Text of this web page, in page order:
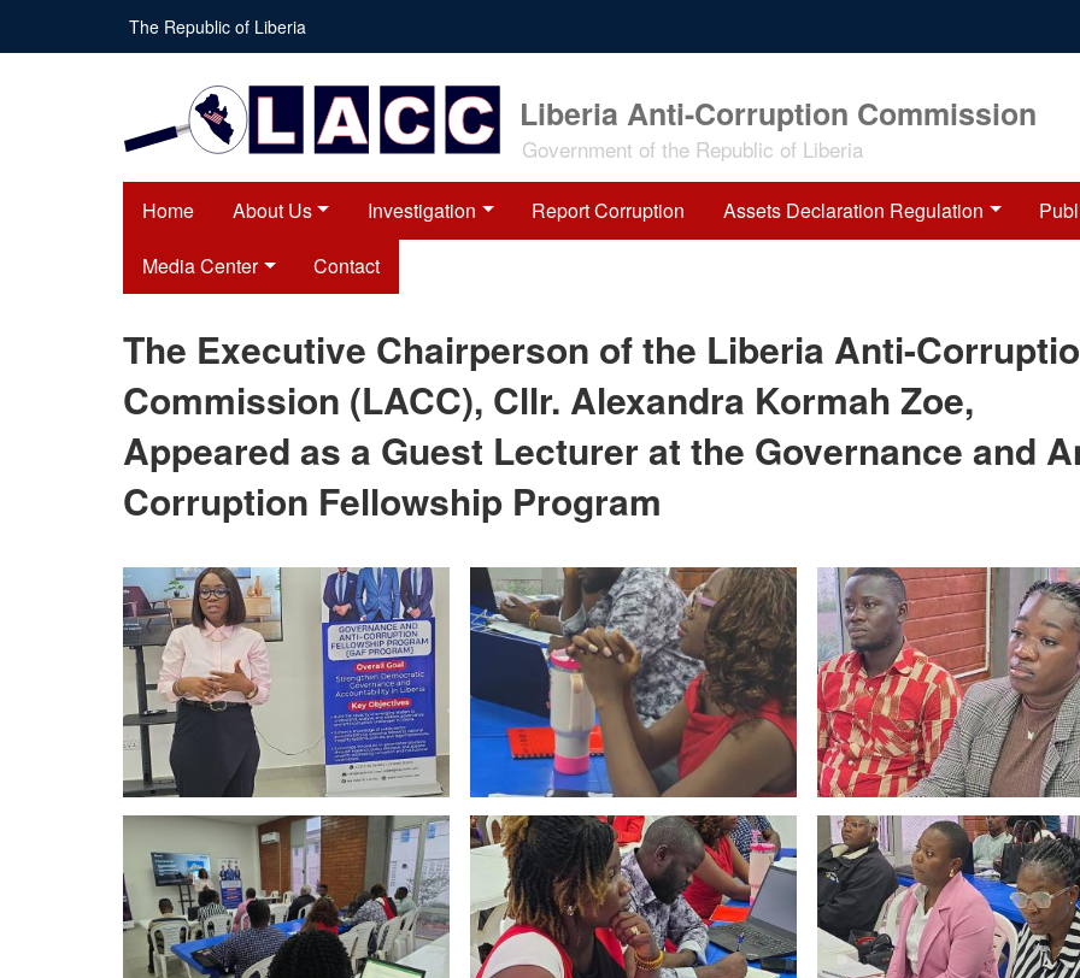
main
The Republic of Liberia
Liberia Anti-Corruption Commission
Government of the Republic of Liberia
Home About Us Investigation Report Corruption Assets Declaration Regulation
Media Center Contact
The Executive Chairperson of the Liberia Anti-
Commission (LACC), Cllr. Alexandra Kormah Zoe,
Appeared as a Guest Lecturer at the Governance and
Corruption Fellowship Program